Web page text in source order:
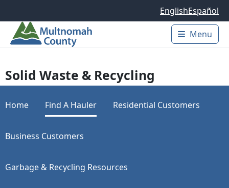
EnglishEspañol
Main
Menu
Solid Waste & Recycling
Home Find A Hauler Residential Customers
Business Customers
Garbage & Recycling Resources